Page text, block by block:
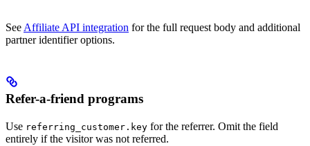
See Affiliate API integration for the full request body and additional
partner identifier options.
Refer-a-friend programs
Use referring_customer.key for the referrer. Omit the field
entirely if the visitor was not referred.